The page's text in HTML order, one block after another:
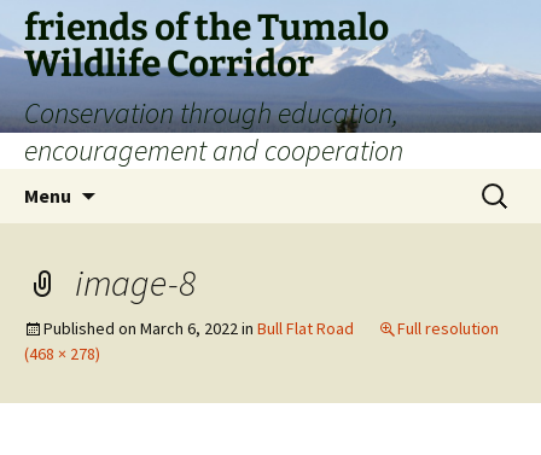
Skip
to
content
friends of the Tumalo
Wildlife Corridor
Conservation through education,
encouragement and cooperation
Menu
Search
for:
image-8
Published on March 6, 2022in Bull Flat Road
Full resolution
(468 × 278)